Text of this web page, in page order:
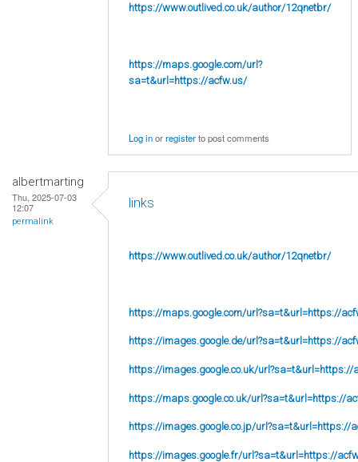
https://www.outlived.co.uk/author/12qnetbr/
https://maps.google.com/url?
sa=t&url=https://acfw.us/
Log inorregisterto post comments
albertmarting
Thu, 2025-07-03
12:07
permalink
links
https://www.outlived.co.uk/author/12qnetbr/
https://maps.google.com/url?sa=t&url=https://
https://images.google.de/url?sa=t&url=https://
https://images.google.co.uk/url?sa=t&url=https://
https://maps.google.co.uk/url?sa=t&url=https://
https://images.google.co.jp/url?sa=t&url=https://
https://images.google.fr/url?sa=t&url=https://